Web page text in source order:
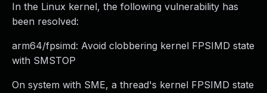
In the Linux kernel, the following vulnerability has
been resolved:
arm64/fpsimd: Avoid clobbering kernel FPSIMD state
with SMSTOP
On system with SME, a thread's kernel FPSIMD state